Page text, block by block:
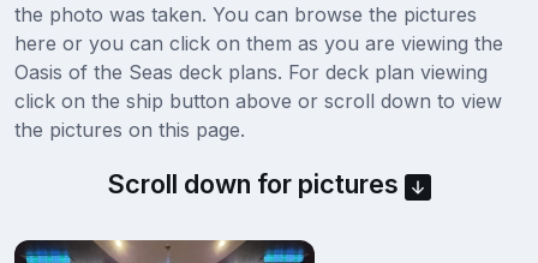
the photo was taken. You can browse the pictures
here or you can click on them as you are viewing the
Oasis of the Seas deck plans. For deck plan viewing
click on the ship button above or scroll down to view
the pictures on this page.
Scroll down for pictures